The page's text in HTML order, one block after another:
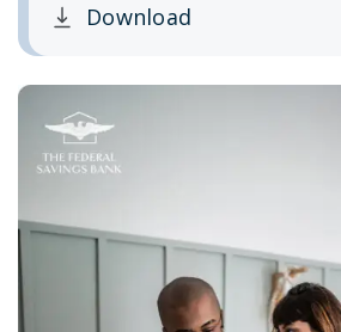
Download
Clicking this link opens a